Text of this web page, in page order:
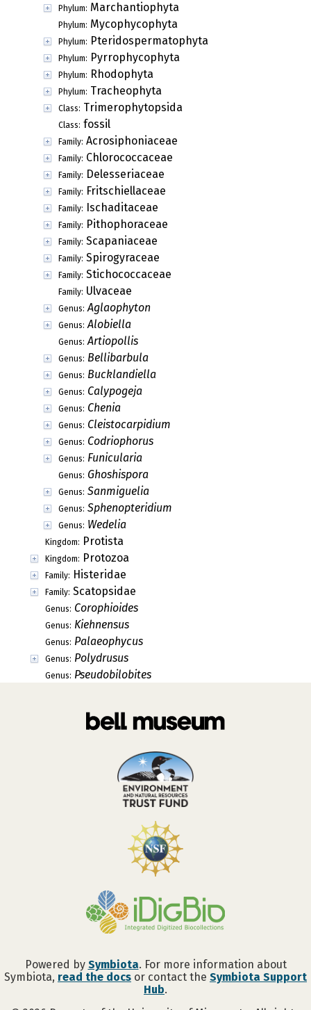
Phylum: Marchantiophyta
Phylum: Mycophycophyta
Phylum: Pteridospermatophyta
Phylum: Pyrrophycophyta
Phylum: Rhodophyta
Phylum: Tracheophyta
Class: Trimerophytopsida
Class: fossil
Family: Acrosiphoniaceae
Family: Chlorococcaceae
Family: Delesseriaceae
Family: Fritschiellaceae
Family: Ischaditaceae
Family: Pithophoraceae
Family: Scapaniaceae
Family: Spirogyraceae
Family: Stichococcaceae
Family: Ulvaceae
Genus: Aglaophyton
Genus: Alobiella
Genus: Artiopollis
Genus: Bellibarbula
Genus: Bucklandiella
Genus: Calypogeja
Genus: Chenia
Genus: Cleistocarpidium
Genus: Codriophorus
Genus: Funicularia
Genus: Ghoshispora
Genus: Sanmiguelia
Genus: Sphenopteridium
Genus: Wedelia
Kingdom: Protista
Kingdom: Protozoa
Family: Histeridae
Family: Scatopsidae
Genus: Corophioides
Genus: Kiehnensus
Genus: Palaeophycus
Genus: Polydrusus
Genus: Pseudobilobites
Powered by Symbiota. For more information about
Symbiota, read the docs or contact the Symbiota Support
Hub.